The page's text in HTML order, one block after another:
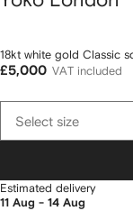
18kt white gold Classic
£5,000 VAT included
Select size
Estimated delivery
11 Aug - 14 Aug